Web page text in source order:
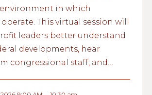
in which
This virtual session will
leaders better understand
developments, hear
congressional staff, and